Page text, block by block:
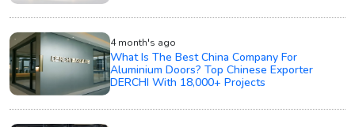
4 month's ago
What Is The Best China Company For
Aluminium Doors? Top Chinese Exporter
DERCHI With 18,000+ Projects